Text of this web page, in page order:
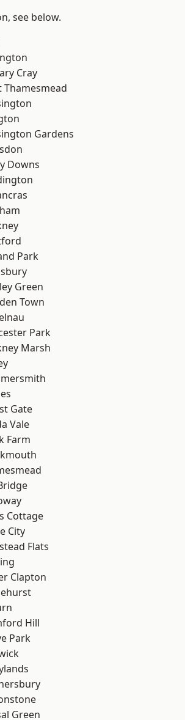
see below.
Cray
Thamesmead
Gardens
Downs
Park
Green
Town
Park
Marsh
Gate
Vale
Farm
Cottage
City
Flats
Clapton
Hill
Park
Green